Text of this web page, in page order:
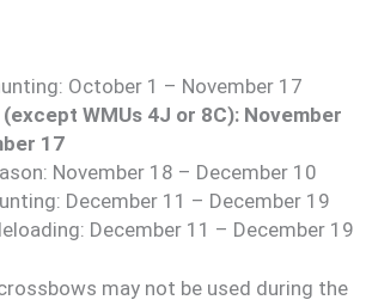
October 1 – November 17
WMUs 4J or 8C): November
17
November 18 – December 10
December 11 – December 19
December 11 – December 19
may not be used during the